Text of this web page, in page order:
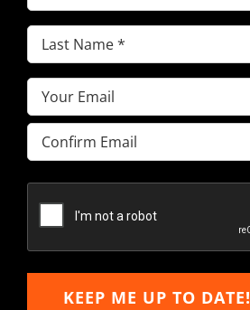
Name(Required)
Last
Name(Required)
Email(Required)
Enter
Email
Email
KEEP ME UP TO DATE!